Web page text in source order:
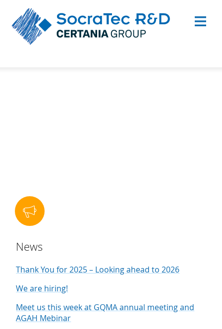
News
Thank You for 2025 – Looking ahead to 2026
We are hiring!
Meet us this week at GQMA annual meeting and
AGAH Mebinar